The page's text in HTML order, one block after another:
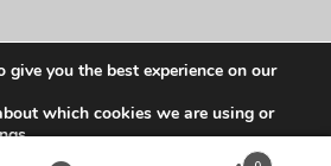
WooCommerce .
you the best experience on our
which cookies we are using or
.